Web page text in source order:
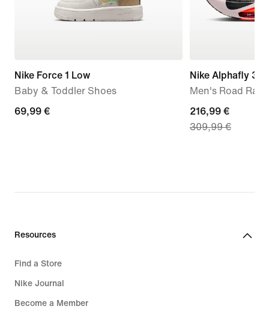
Nike Force 1 Low
Baby & Toddler Shoes
69,99
69,99 €
Nike Alphafly 3
Men's Road
current
price
price
216,99 €
309,99 €
Resources
Find a Store
Nike Journal
Become a Member